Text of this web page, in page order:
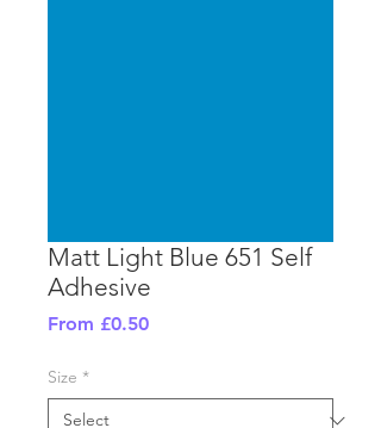
Matt Light Blue 651 Self
Adhesive
From £0.50Sale
Size *